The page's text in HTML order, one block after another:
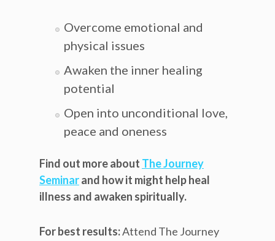
Overcome emotional and
physical issues
Awaken the inner healing
potential
Open into unconditional love,
peace and oneness
Find out more about The Journey
Seminarand how it might help heal
illness and awaken spiritually.
For best results:Attend The Journey